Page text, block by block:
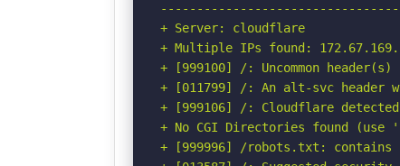
+ Server: cloudflare
+ Multiple IPs found:
+ [999100] /: Uncommon
+ [011799] /: An alt-svc header
+ [999106] /: Cloudflare
+ No CGI Directories found
+ [999996] /robots.txt: contains